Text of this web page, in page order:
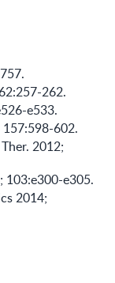
262.
e533.
602.
2012;
103:e300-e305.
2014;